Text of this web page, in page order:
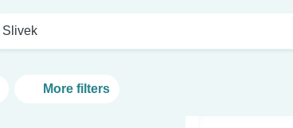
Slivek
More filters